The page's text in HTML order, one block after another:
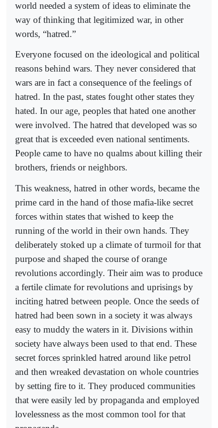
world needed a system of ideas to eliminate the
way of thinking that legitimized war, in other
words, “hatred.”
Everyone focused on the ideological and political
reasons behind wars. They never considered that
wars are in fact a consequence of the feelings of
hatred. In the past, states fought other states they
hated. In our age, peoples that hated one another
were involved. The hatred that developed was so
great that is exceeded even national sentiments.
People came to have no qualms about killing their
brothers, friends or neighbors.
This weakness, hatred in other words, became the
prime card in the hand of those mafia-like secret
forces within states that wished to keep the
running of the world in their own hands. They
deliberately stoked up a climate of turmoil for that
purpose and shaped the course of orange
revolutions accordingly. Their aim was to produce
a fertile climate for revolutions and uprisings by
inciting hatred between people. Once the seeds of
hatred had been sown in a society it was always
easy to muddy the waters in it. Divisions within
society have always been used to that end. These
secret forces sprinkled hatred around like petrol
and then wreaked devastation on whole countries
by setting fire to it. They produced communities
that were easily led by propaganda and employed
lovelessness as the most common tool for that